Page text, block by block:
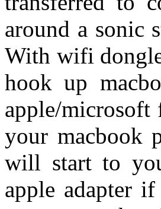
around a sonic
With wifi
hook up
apple/
your macbook
will start to
apple adapter